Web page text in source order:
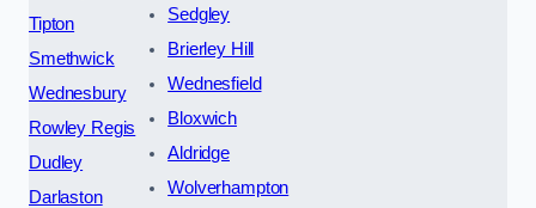
Tipton
Smethwick
Wednesbury
Rowley Regis
Dudley
Darlaston
Sedgley
Brierley Hill
Wednesfield
Bloxwich
Aldridge
Wolverhampton